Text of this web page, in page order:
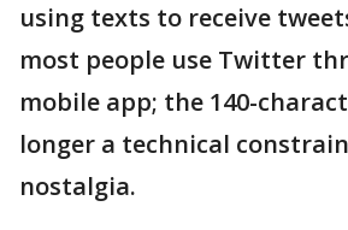
using texts to receive
most people use Twitter
mobile app; the 140-
longer a technical
nostalgia.